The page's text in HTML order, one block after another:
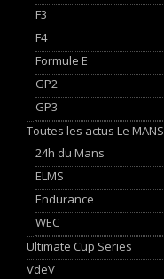
F3
F4
Formule E
GP2
GP3
Toutes les actus Le MANS
24h du Mans
ELMS
Endurance
WEC
Ultimate Cup Series
VdeV